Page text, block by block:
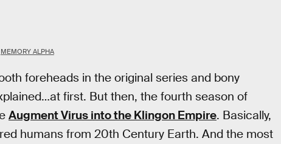
MEMORY ALPHA
foreheads in the original series and bony
first. But then, the fourth season of
Augment Virus into the Klingon Empire. Basically,
humans from 20th Century Earth. And the most